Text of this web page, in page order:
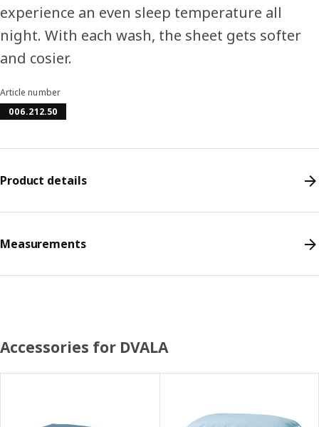
experience an even sleep temperature all
night. With each wash, the sheet gets softer
and cosier.
Article number
006.212.50
Product details
Measurements
Accessories for DVALA